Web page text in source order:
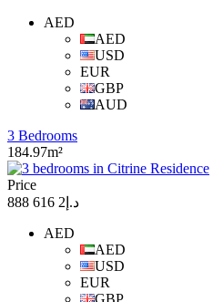
AED
AED
USD
EUR
GBP
AUD
3 Bedrooms
184.97m²
Price
د.إ2 616 888
AED
AED
USD
EUR
GBP